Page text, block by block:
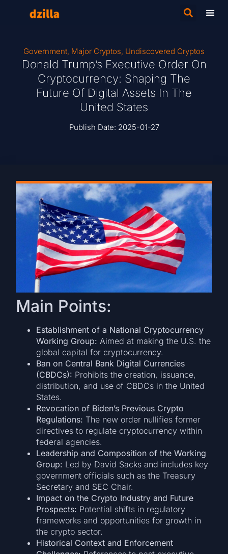
Government, Major Cryptos, Undiscovered Cryptos
Donald Trump’s Executive Order On
Cryptocurrency: Shaping The
Future Of Digital Assets In The
United States
Publish Date: 2025-01-27
Main Points:
Establishment of a National Cryptocurrency
Working Group: Aimed at making the U.S. the
global capital for cryptocurrency.
Ban on Central Bank Digital Currencies
(CBDCs): Prohibits the creation, issuance,
distribution, and use of CBDCs in the United
States.
Revocation of Biden’s Previous Crypto
Regulations: The new order nullifies former
directives to regulate cryptocurrency within
federal agencies.
Leadership and Composition of the Working
Group: Led by David Sacks and includes key
government officials such as the Treasury
Secretary and SEC Chair.
Impact on the Crypto Industry and Future
Prospects: Potential shifts in regulatory
frameworks and opportunities for growth in
the crypto sector.
Historical Context and Enforcement